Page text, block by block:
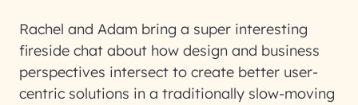
Rachel and Adam bring a super interesting
fireside chat about how design and business
perspectives intersect to create better user-
centric solutions in a traditionally slow-moving